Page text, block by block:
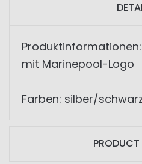
mit Marinepool-Logo
Farben: silber/
PRODUCT